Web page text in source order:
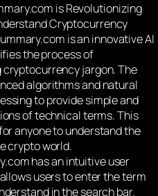
is Revolutionizing
Cryptocurrency
is an innovative AI
the process of
jargon. The
algorithms and natural
to provide simple and
of technical terms. This
anyone to understand the
crypto world.
has an intuitive user
users to enter the term
in the search bar.